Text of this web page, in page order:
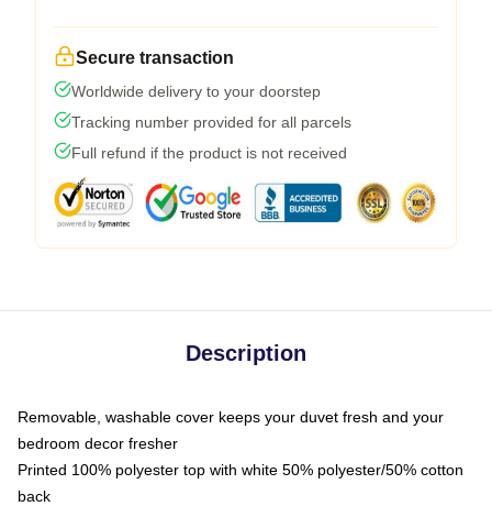
Secure transaction
Worldwide delivery to your doorstep
Tracking number provided for all parcels
Full refund if the product is not received
Description
Removable, washable cover keeps your duvet fresh and your
bedroom decor fresher
Printed 100% polyester top with white 50% polyester/50% cotton
back